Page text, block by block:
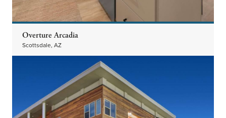
Overture Arcadia
Scottsdale, AZ